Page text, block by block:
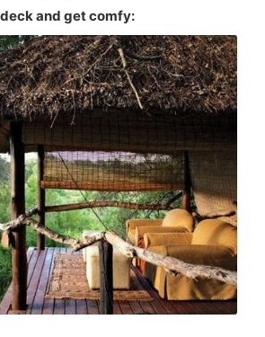
deck and get comfy: